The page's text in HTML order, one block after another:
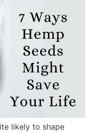
likely to shape